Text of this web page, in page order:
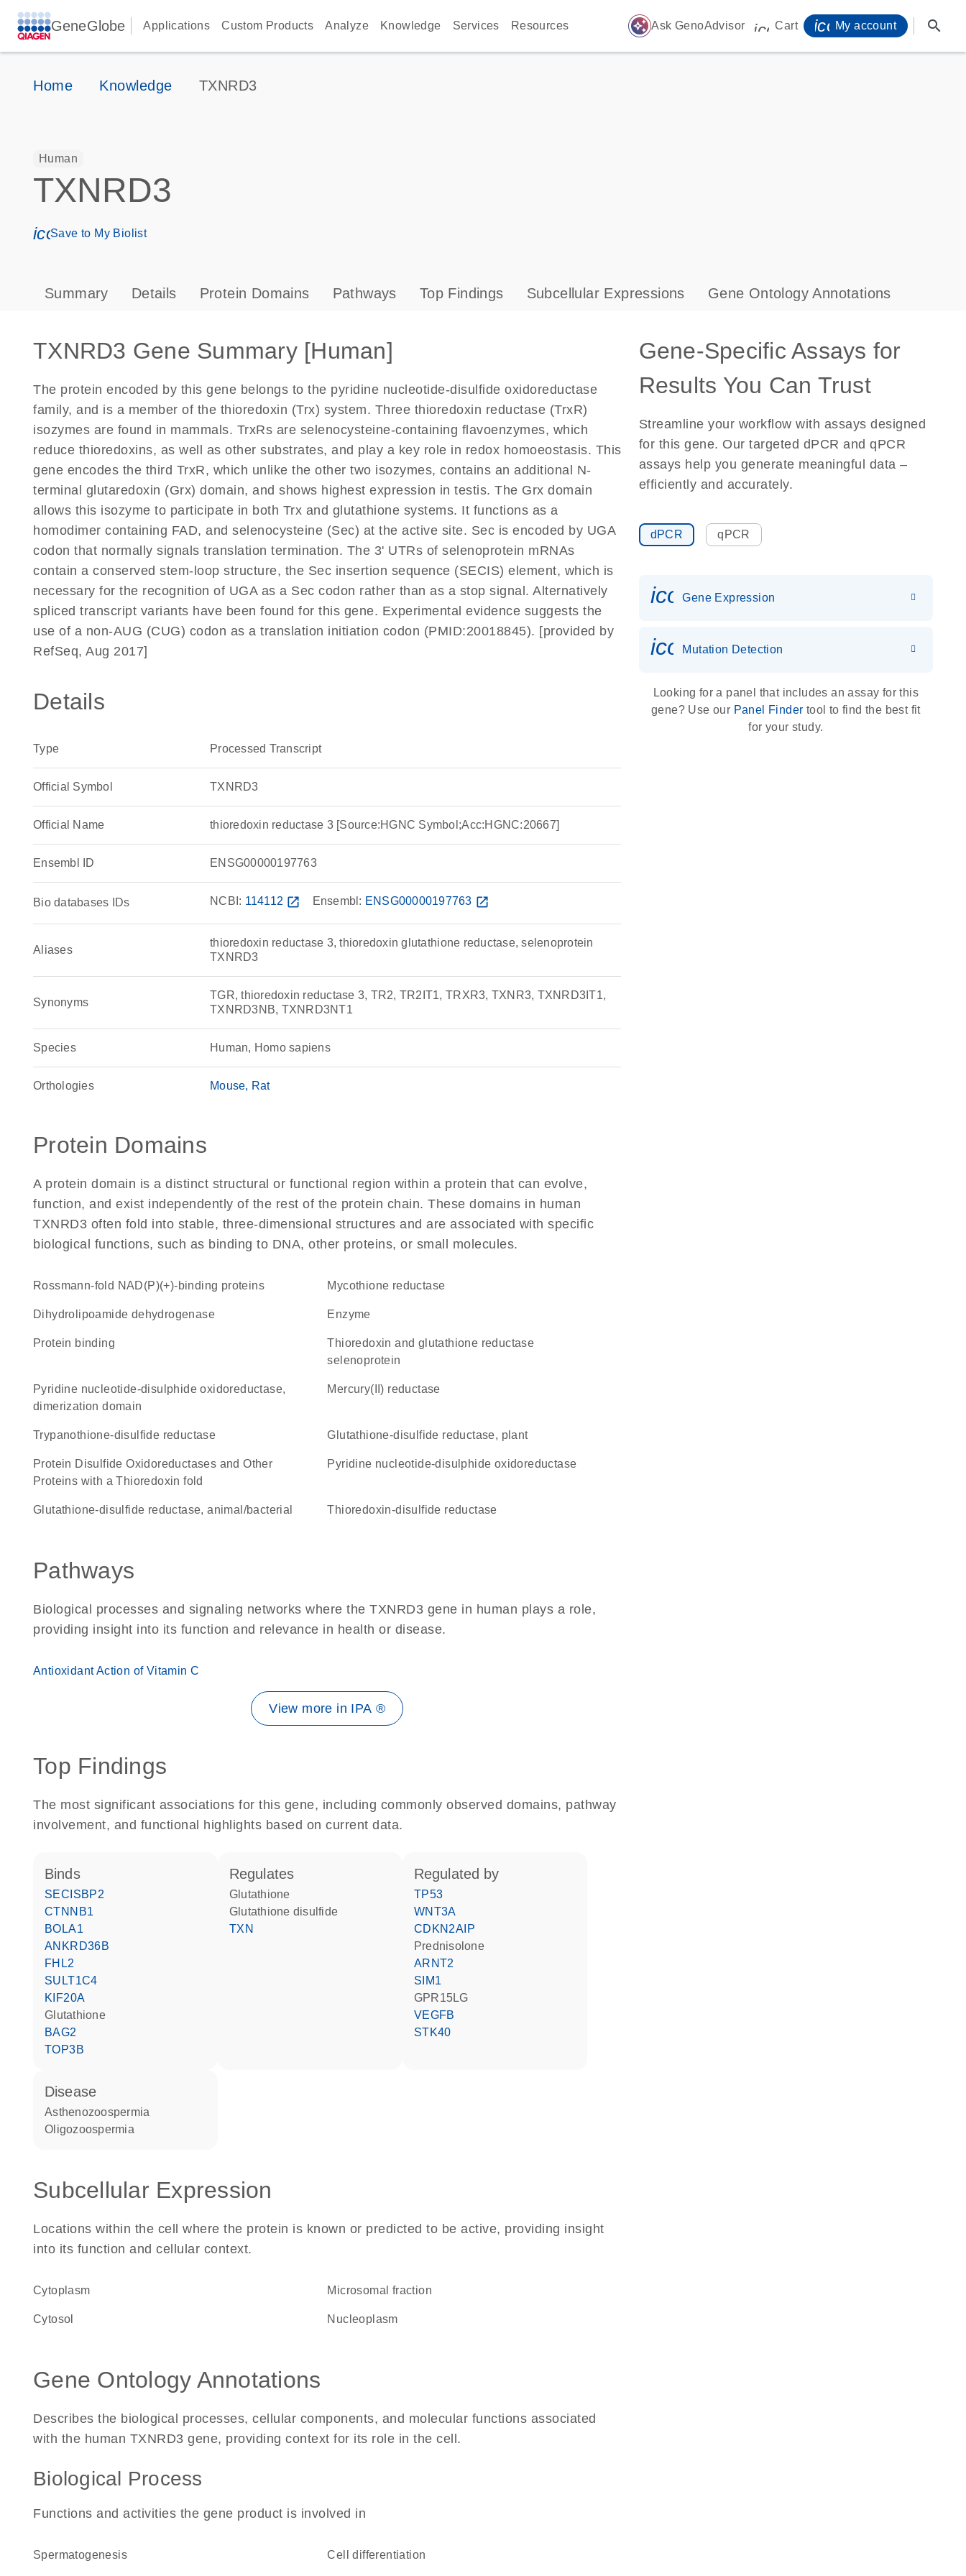
GeneGlobe Applications Custom Products Analyze Knowledge Services Resources auto_awesome Ask GenoAdvisor icon_0009_cart-s
Cart My account search
Home Knowledge TXNRD3
Human
TXNRD3
icon_0171_ls_qf_save_program-s
Save to My Biolist
Summary Details Protein Domains Pathways Top Findings Subcellular Expressions Gene Ontology Annotations
TXNRD3 Gene Summary [Human]
The protein encoded by this gene belongs to the pyridine nucleotide-disulfide oxidoreductase
family, and is a member of the thioredoxin (Trx) system. Three thioredoxin reductase (TrxR)
isozymes are found in mammals. TrxRs are selenocysteine-containing flavoenzymes, which
reduce thioredoxins, as well as other substrates, and play a key role in redox homoeostasis. This
gene encodes the third TrxR, which unlike the other two isozymes, contains an additional N-
terminal glutaredoxin (Grx) domain, and shows highest expression in testis. The Grx domain
allows this isozyme to participate in both Trx and glutathione systems. It functions as a
homodimer containing FAD, and selenocysteine (Sec) at the active site. Sec is encoded by UGA
codon that normally signals translation termination. The 3' UTRs of selenoprotein mRNAs
contain a conserved stem-loop structure, the Sec insertion sequence (SECIS) element, which is
necessary for the recognition of UGA as a Sec codon rather than as a stop signal. Alternatively
spliced transcript variants have been found for this gene. Experimental evidence suggests the
use of a non-AUG (CUG) codon as a translation initiation codon (PMID:20018845). [provided by
RefSeq, Aug 2017]
Details
Type Processed Transcript
Official Symbol TXNRD3
Official Name thioredoxin reductase 3 [Source:HGNC Symbol;Acc:HGNC:20667]
Ensembl ID ENSG00000197763
Bio databases IDs NCBI: 114112 open_in_new Ensembl: ENSG00000197763 open_in_new
Aliases
thioredoxin reductase 3, thioredoxin glutathione reductase, selenoprotein
TXNRD3
Synonyms
TGR, thioredoxin reductase 3, TR2, TR2IT1, TRXR3, TXNR3, TXNRD3IT1,
TXNRD3NB, TXNRD3NT1
Species Human, Homo sapiens
Orthologies Mouse Rat
Protein Domains
A protein domain is a distinct structural or functional region within a protein that can evolve,
function, and exist independently of the rest of the protein chain. These domains in human
TXNRD3 often fold into stable, three-dimensional structures and are associated with specific
biological functions, such as binding to DNA, other proteins, or small molecules.
Rossmann-fold NAD(P)(+)-binding proteins mycothione reductase
dihydrolipoamide dehydrogenase enzyme
protein binding
thioredoxin and glutathione reductase
selenoprotein
Pyridine nucleotide-disulphide oxidoreductase,
dimerization domain
mercury(II) reductase
trypanothione-disulfide reductase glutathione-disulfide reductase, plant
Protein Disulfide Oxidoreductases and Other
Proteins with a Thioredoxin fold
Pyridine nucleotide-disulphide oxidoreductase
glutathione-disulfide reductase, animal/bacterial thioredoxin-disulfide reductase
Pathways
Biological processes and signaling networks where the TXNRD3 gene in human plays a role,
providing insight into its function and relevance in health or disease.
Antioxidant Action of Vitamin C
View more in IPA ®
Top Findings
The most significant associations for this gene, including commonly observed domains, pathway
involvement, and functional highlights based on current data.
binds
SECISBP2
CTNNB1
BOLA1
ANKRD36B
FHL2
SULT1C4
KIF20A
glutathione
BAG2
TOP3B
regulates
glutathione
glutathione disulfide
TXN
regulated by
TP53
WNT3A
CDKN2AIP
prednisolone
ARNT2
SIM1
GPR15LG
VEGFB
STK40
disease
asthenozoospermia
oligozoospermia
Subcellular Expression
Locations within the cell where the protein is known or predicted to be active, providing insight
into its function and cellular context.
Cytoplasm microsomal fraction
cytosol nucleoplasm
Gene Ontology Annotations
Describes the biological processes, cellular components, and molecular functions associated
with the human TXNRD3 gene, providing context for its role in the cell.
Biological Process
Functions and activities the gene product is involved in
spermatogenesis cell differentiation
Gene-Specific Assays for
Results You Can Trust
Streamline your workflow with assays designed
for this gene. Our targeted dPCR and qPCR
assays help you generate meaningful data –
efficiently and accurately.
dPCR qPCR
Gene Expression
icon_0036_dna_person-s
Mutation Detection
Looking for a panel that includes an assay for this
gene? Use our Panel Finder tool to find the best fit
for your study.